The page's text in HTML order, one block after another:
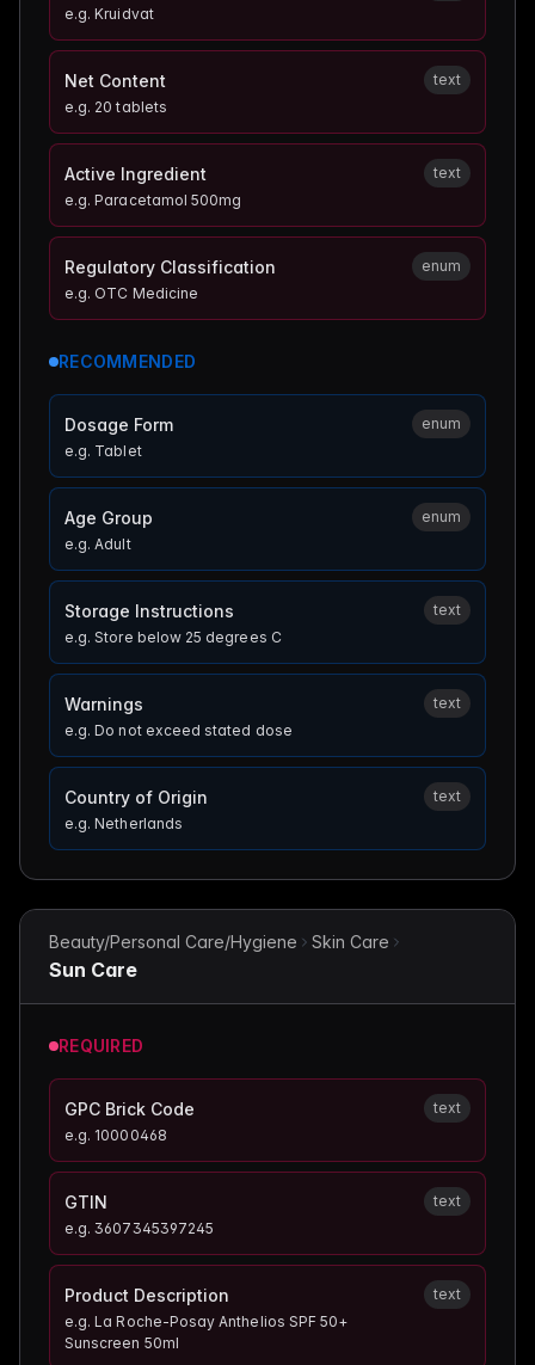
e.g.Kruidvat
Net Content
e.g. 20 tablets
text
Active Ingredient
e.g.Paracetamol 500mg
text
Regulatory Classification
e.g. OTC Medicine
enum
RECOMMENDED
Dosage Form
e.g. Tablet
enum
Age Group
e.g.Adult
enum
Storage Instructions
e.g.Store below 25 degrees C
text
Warnings
e.g.Do not exceed stated dose
text
Country of Origin
e.g.Netherlands
text
Beauty/Personal Care/Hygiene Skin Care
Sun Care
REQUIRED
GPC Brick Code
e.g. 10000468
text
GTIN
e.g.3607345397245
text
Product Description
e.g.La Roche-Posay Anthelios SPF 50+
Sunscreen 50ml
text